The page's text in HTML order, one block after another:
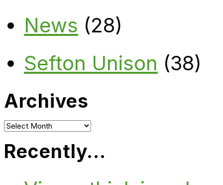
News (28)
Sefton Unison (38)
Archives
Archives
Recently…